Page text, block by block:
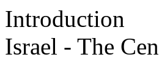
Introduction
Israel - The